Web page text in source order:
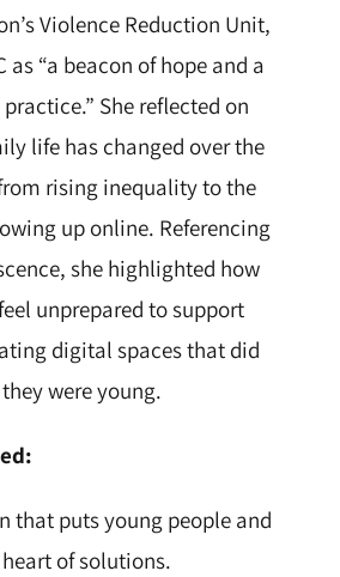
Violence Reduction Unit,
as “a beacon of hope and a
She reflected on
life has changed over the
rising inequality to the
up online. Referencing
she highlighted how
unprepared to support
digital spaces that did
were young.
that puts young people and
of solutions.